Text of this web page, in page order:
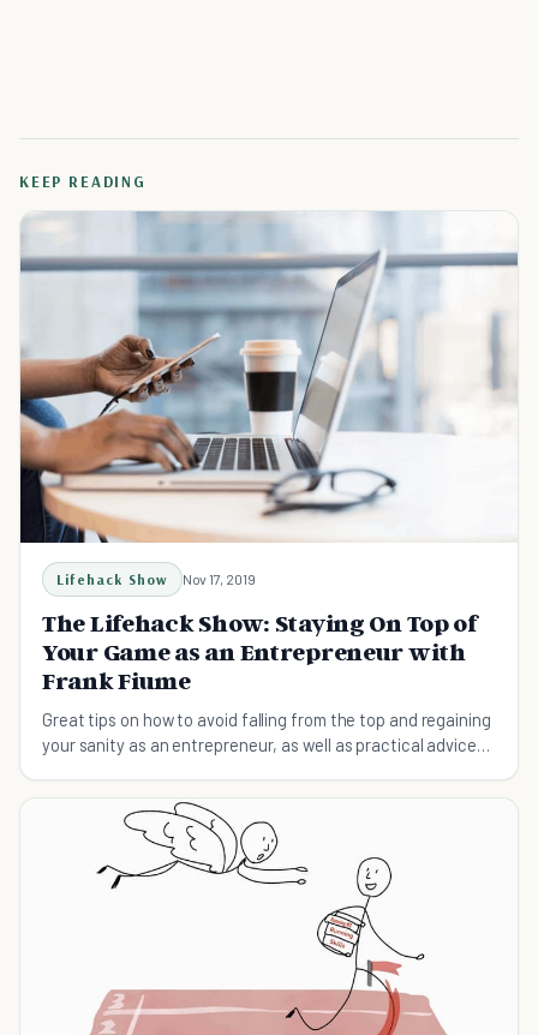
KEEP READING
Lifehack Show Nov 17, 2019
The Lifehack Show: Staying On Top of
Your Game as an Entrepreneur with
Frank Fiume
Great tips on how to avoid falling from the top and regaining
your sanity as an entrepreneur, as well as practical advice